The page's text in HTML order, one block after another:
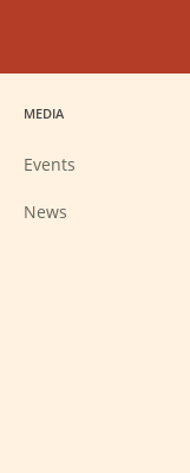
MEDIA
Events
News